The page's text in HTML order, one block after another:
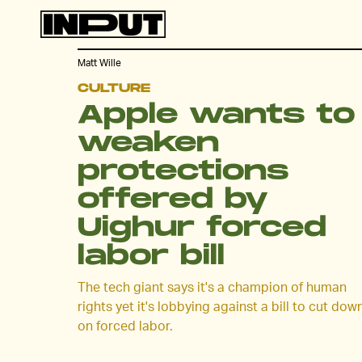
CULTURE
Apple wants to
weaken
protections
offered by
Uighur forced
labor bill
The tech giant says it's a champion of human
rights yet it's lobbying against a bill to cut
on forced labor.
Matt Wille